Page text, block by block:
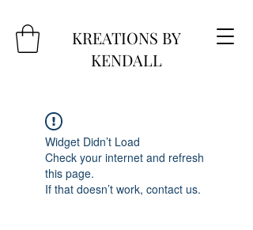
KREATIONS BY
KENDALL
Widget Didn’t Load
Check your internet and refresh
this page.
If that doesn’t work, contact us.